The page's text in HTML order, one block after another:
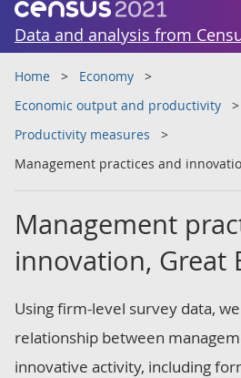
Data and analysis from
Home
Economy
Economic output and productivity
Productivity measures
Management practices and
Management
innovation, Great
Using firm-level survey data,
relationship between
innovative activity, including